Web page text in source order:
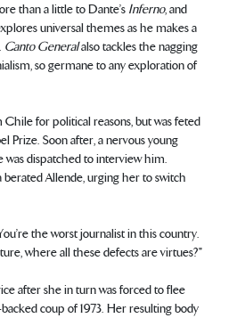
than a little to Dante’s Inferno, and
universal themes as he makes a
Canto Generalalso tackles the nagging
so germane to any exploration of
for political reasons, but was feted
Prize. Soon after, a nervous young
was dispatched to interview him.
Allende, urging her to switch
the worst journalist in this country.
where all these defects are virtues?"
after she in turn was forced to flee
coup of 1973. Her resulting body